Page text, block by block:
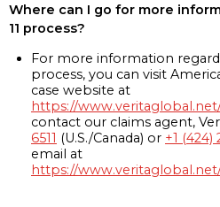
Where can I go for more
11 process?
For more information
process, you can visit
case website at
https://
contact our claims agent,
6511 (U.S./Canada) or +1 (424)
email at
https://